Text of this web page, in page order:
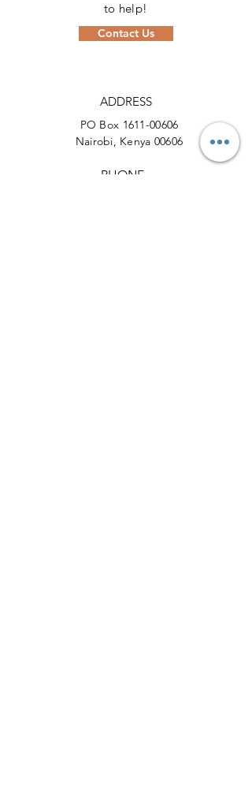
to help!
Contact Us
ADDRESS
PO Box 1611-00606
Nairobi, Kenya 00606
PHONE